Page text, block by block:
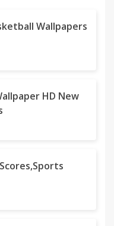
Wallpapers
HD New